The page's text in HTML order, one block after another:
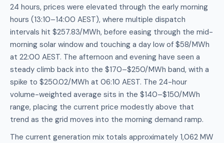
24 hours, prices were elevated through the early morning
hours (13:10–14:00 AEST), where multiple dispatch
intervals hit $257.83/MWh, before easing through the mid-
morning solar window and touching a day low of $58/MWh
at 22:00 AEST. The afternoon and evening have seen a
steady climb back into the $170–$250/MWh band, with a
spike to $250.02/MWh at 06:10 AEST. The 24-hour
volume-weighted average sits in the $140–$150/MWh
range, placing the current price modestly above that
trend as the grid moves into the morning demand ramp.
The current generation mix totals approximately 1,062 MW